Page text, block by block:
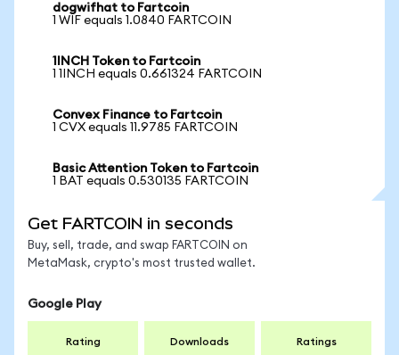
dogwifhat to Fartcoin
1 WIF equals 1.0840 FARTCOIN
1INCH Token to Fartcoin
1 1INCH equals 0.661324 FARTCOIN
Convex Finance to Fartcoin
1 CVX equals 11.9785 FARTCOIN
Basic Attention Token to Fartcoin
1 BAT equals 0.530135 FARTCOIN
Get FARTCOIN in seconds
Buy, sell, trade, and swap FARTCOIN on
MetaMask, crypto's most trusted wallet.
Google Play
Rating Downloads Ratings